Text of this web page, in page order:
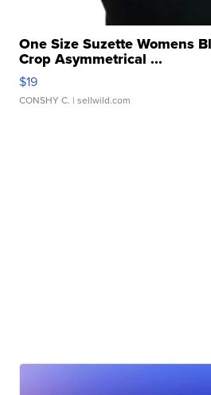
One Size Suzette Womens
Crop Asymmetrical ...
$19
CONSHY C. | sellwild.com